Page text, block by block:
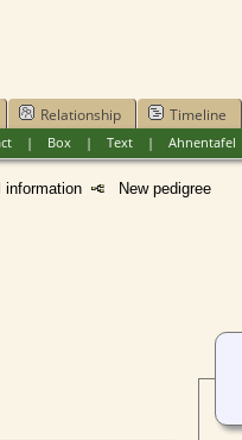
Relationship Timeline
| Box| Text| Ahnentafel
information New pedigree